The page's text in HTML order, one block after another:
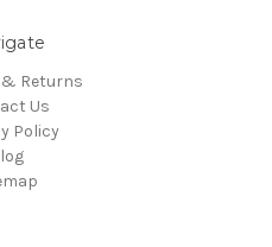
Returns
Us
Policy